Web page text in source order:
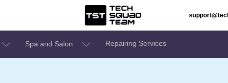
Spa and Salon Repairing Services